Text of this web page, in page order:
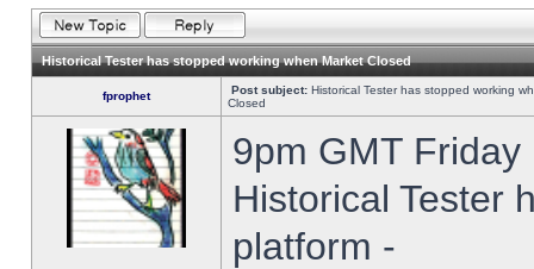
Historical Tester has stopped working when Market Closed
fprophet Post subject: Historical Tester has stopped working
Closed
9pm GMT
Historical Tester
platform -